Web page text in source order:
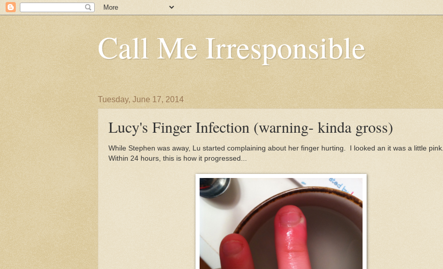
Call Me Irresponsible
Tuesday, June 17, 2014
Lucy's Finger Infection (warning- kinda gross)
While Stephen was away, Lu started complaining about her finger hurting. I looked an it was a little pink.
Within 24 hours, this is how it progressed...